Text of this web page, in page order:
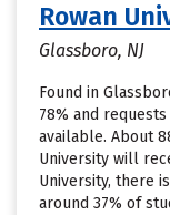
Rowan
Glassboro, NJ
Found in
78% and
available. About
University will
University, there
around 37% of